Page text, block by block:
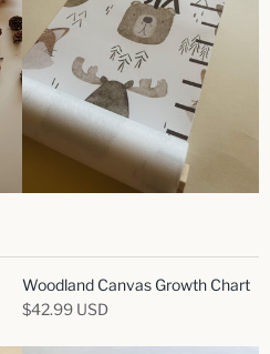
Woodland Canvas Growth Chart
$42.99 USD